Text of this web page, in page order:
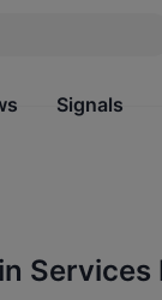
Markets
Signals
Services